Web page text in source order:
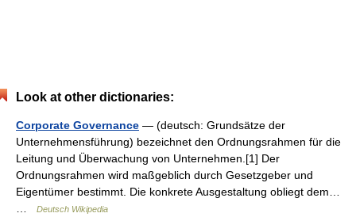
Look at other dictionaries:
Corporate Governance — (deutsch: Grundsätze der
Unternehmensführung) bezeichnet den Ordnungsrahmen für die
Leitung und Überwachung von Unternehmen.[1] Der
Ordnungsrahmen wird maßgeblich durch Gesetzgeber und
Eigentümer bestimmt. Die konkrete Ausgestaltung obliegt dem…
Deutsch Wikipedia